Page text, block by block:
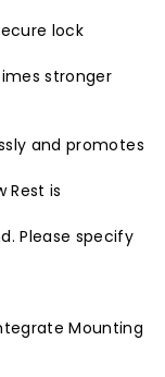
lock
stronger
and promotes
Rest is
Please specify
Mounting